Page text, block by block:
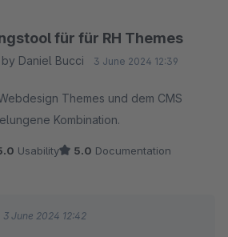
für für RH Themes
by Daniel Bucci 3 June 2024 12:39
Themes und dem CMS
Kombination.
Usability 5.0 Documentation
3 June 2024 12:42